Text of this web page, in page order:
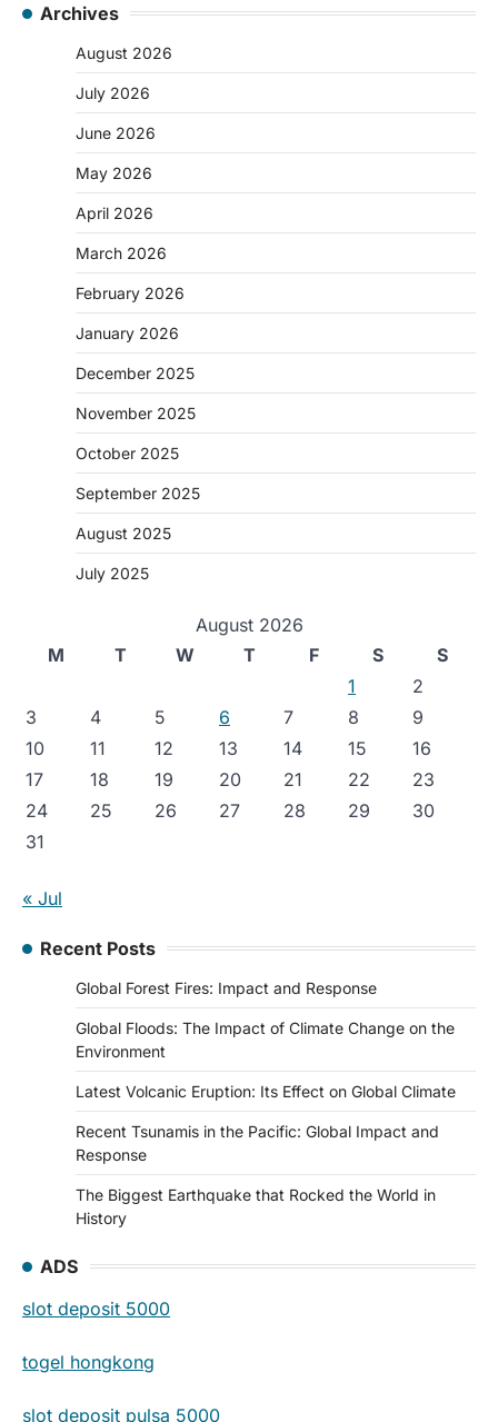
Archives
August 2026
July 2026
June 2026
May 2026
April 2026
March 2026
February 2026
January 2026
December 2025
November 2025
October 2025
September 2025
August 2025
July 2025
August 2026
M
T W T F S
S
1
2
3
4 5 6 7 8
9
10
11 12 13 14 15
16
17
18 19 20 21 22
23
24
25 26 27 28 29
30
31
« Jul
Recent Posts
Global Forest Fires: Impact and Response
Global Floods: The Impact of Climate Change on the
Environment
Latest Volcanic Eruption: Its Effect on Global Climate
Recent Tsunamis in the Pacific: Global Impact and
Response
The Biggest Earthquake that Rocked the World in
History
ADS
slot deposit 5000
togel hongkong
slot deposit pulsa 5000